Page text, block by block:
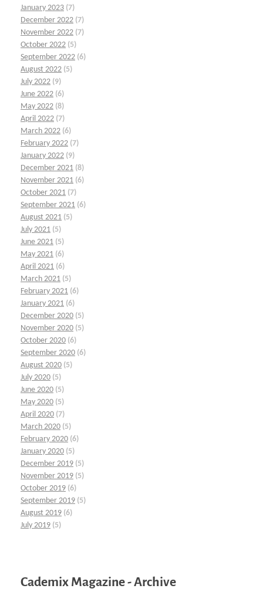
January 2023 (7)
December 2022 (7)
November 2022 (7)
October 2022 (5)
September 2022 (6)
August 2022 (5)
July 2022 (9)
June 2022 (6)
May 2022 (8)
April 2022 (7)
March 2022 (6)
February 2022 (7)
January 2022 (9)
December 2021 (8)
November 2021 (6)
October 2021 (7)
September 2021 (6)
August 2021 (5)
July 2021 (5)
June 2021 (5)
May 2021 (6)
April 2021 (6)
March 2021 (5)
February 2021 (6)
January 2021 (6)
December 2020 (5)
November 2020 (5)
October 2020 (6)
September 2020 (6)
August 2020 (5)
July 2020 (5)
June 2020 (5)
May 2020 (5)
April 2020 (7)
March 2020 (5)
February 2020 (6)
January 2020 (5)
December 2019 (5)
November 2019 (5)
October 2019 (6)
September 2019 (5)
August 2019 (6)
July 2019 (5)
Cademix Magazine - Archive